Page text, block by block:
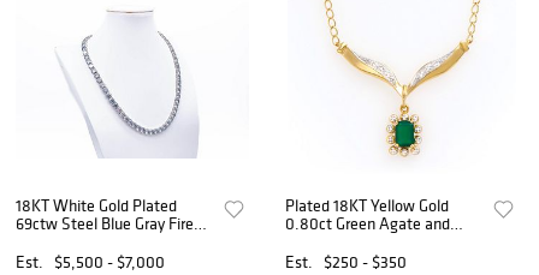
18KT White Gold Plated
69ctw Steel Blue Gray Fire
Est.
$5,500 - $7,000
Plated 18KT Yellow Gold
0.80ct Green Agate and
Est.
$250 - $350